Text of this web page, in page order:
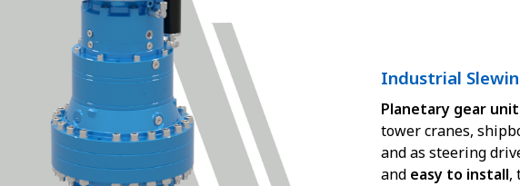
Industrial
Planetary gear
tower cranes,
and as steering
and easy to install,